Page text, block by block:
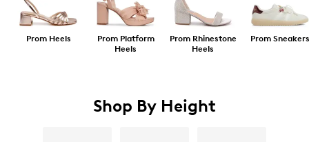
Prom Heels
Prom Platform
Heels
Prom Rhinestone
Heels
Prom Sneakers
Shop By Height